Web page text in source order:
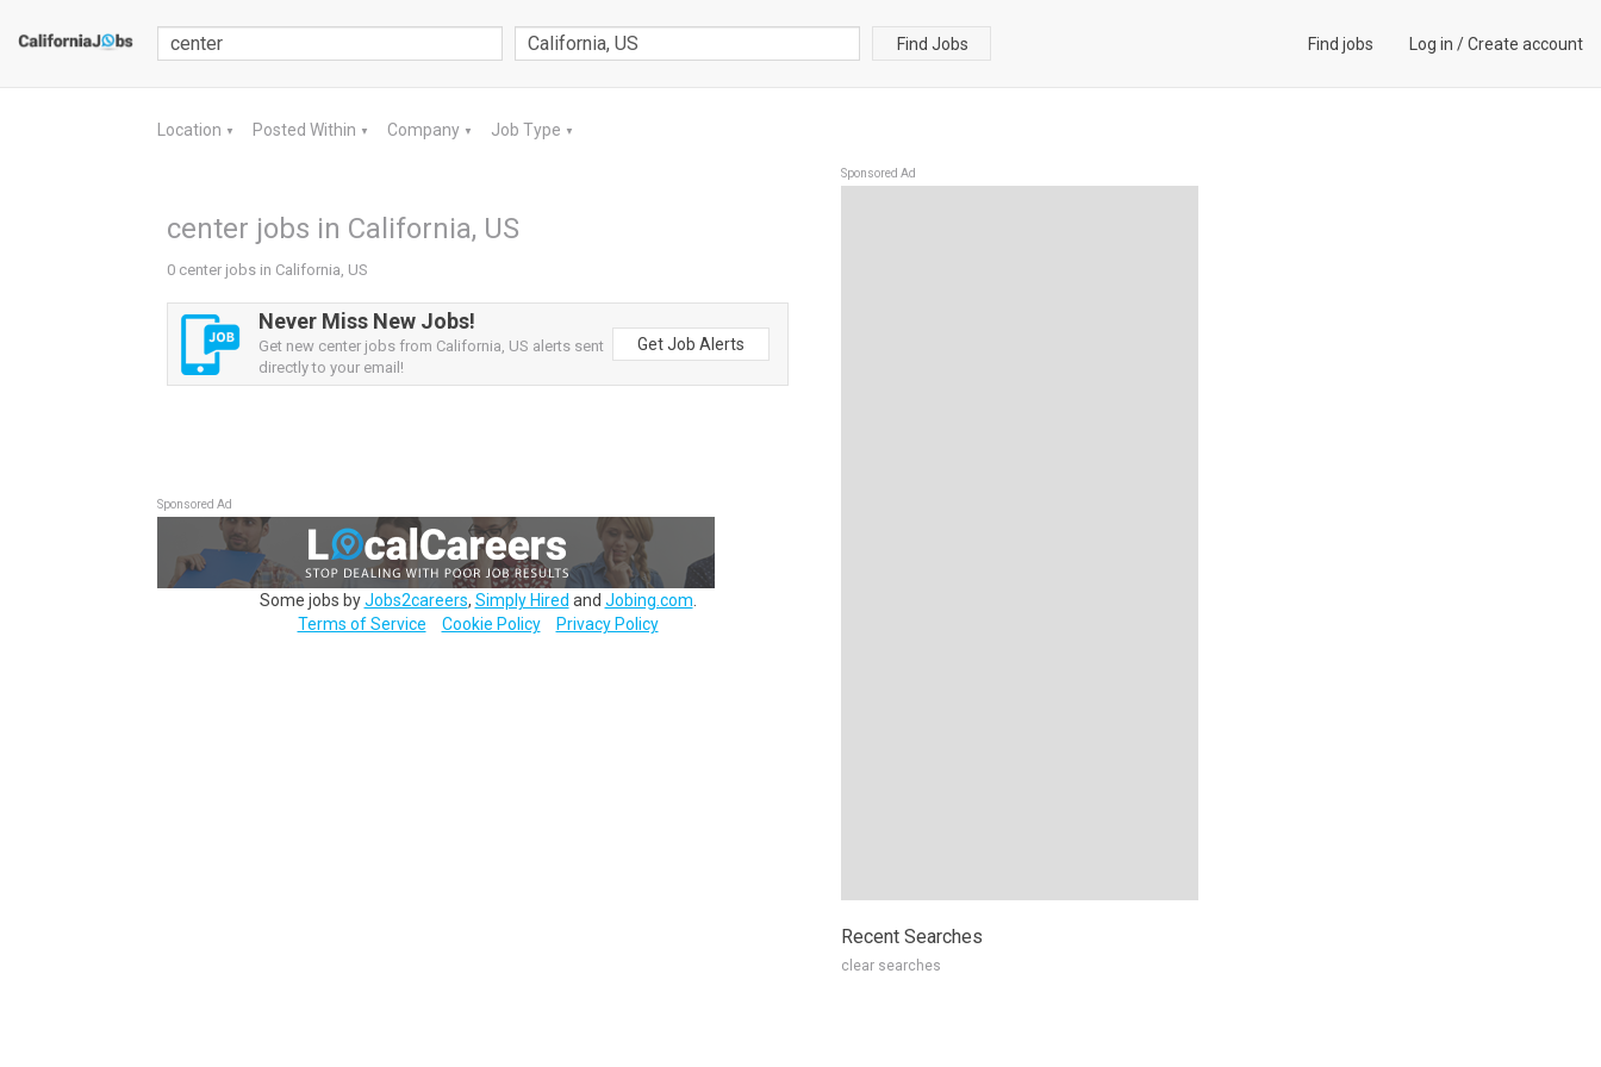
Find Jobs Find jobs Log in /Create account
Location ▼ Posted Within ▼ Company ▼ Job Type ▼
center jobs in California, US
0 center jobs in California, US
Never Miss New Jobs!
Get new center jobs from California, US alerts sent
directly to your email!
Get Job Alerts
Sponsored Ad
Some jobs byJobs2careers, Simply Hired and Jobing.com
Terms of Service
Cookie Policy Privacy Policy
Sponsored Ad
Recent Searches
clear searches